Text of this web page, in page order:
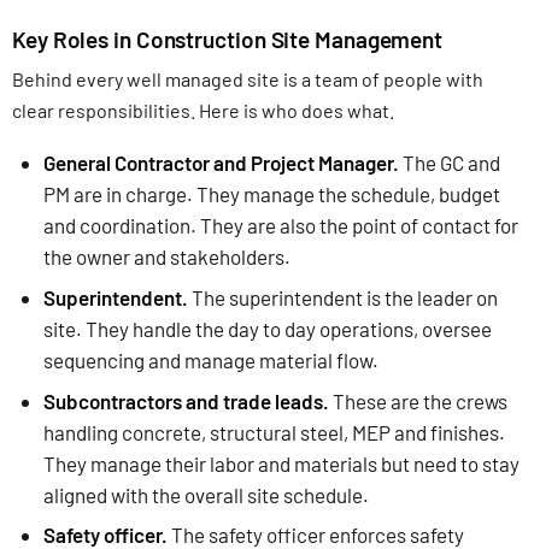
Key Roles in Construction Site Management
Behind every well managed site is a team of people with
clear responsibilities. Here is who does what.
General Contractor and Project Manager. The GC and
PM are in charge. They manage the schedule, budget
and coordination. They are also the point of contact for
the owner and stakeholders.
Superintendent. The superintendent is the leader on
site. They handle the day to day operations, oversee
sequencing and manage material flow.
Subcontractors and trade leads. These are the crews
handling concrete, structural steel, MEP and finishes.
They manage their labor and materials but need to stay
aligned with the overall site schedule.
Safety officer. The safety officer enforces safety